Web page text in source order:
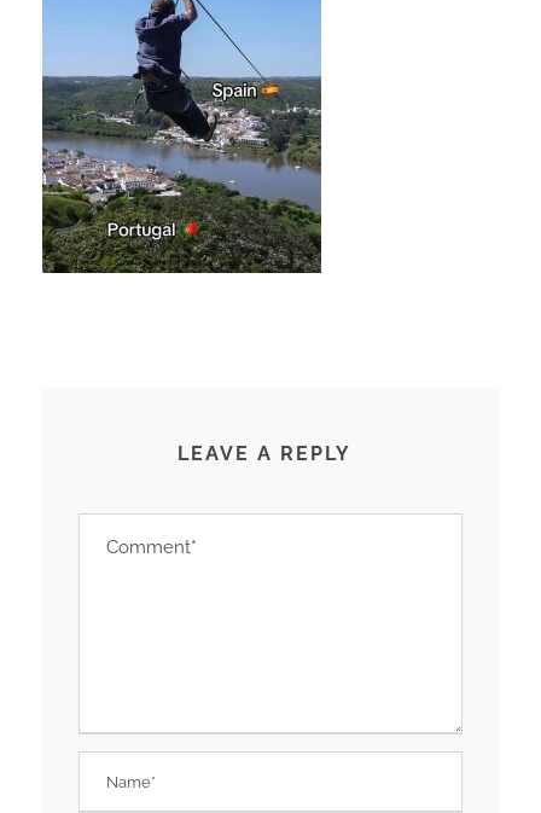
LEAVE A REPLY